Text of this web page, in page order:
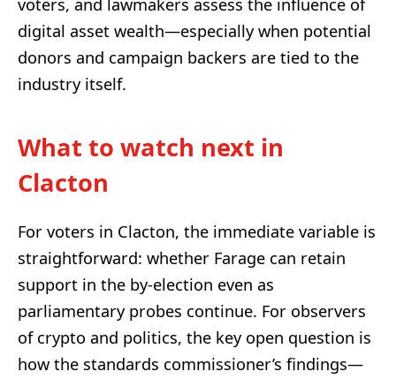
voters, and lawmakers assess the influence of
digital asset wealth—especially when potential
donors and campaign backers are tied to the
industry itself.
What to watch next in
Clacton
For voters in Clacton, the immediate variable is
straightforward: whether Farage can retain
support in the by-election even as
parliamentary probes continue. For observers
of crypto and politics, the key open question is
how the standards commissioner’s findings—